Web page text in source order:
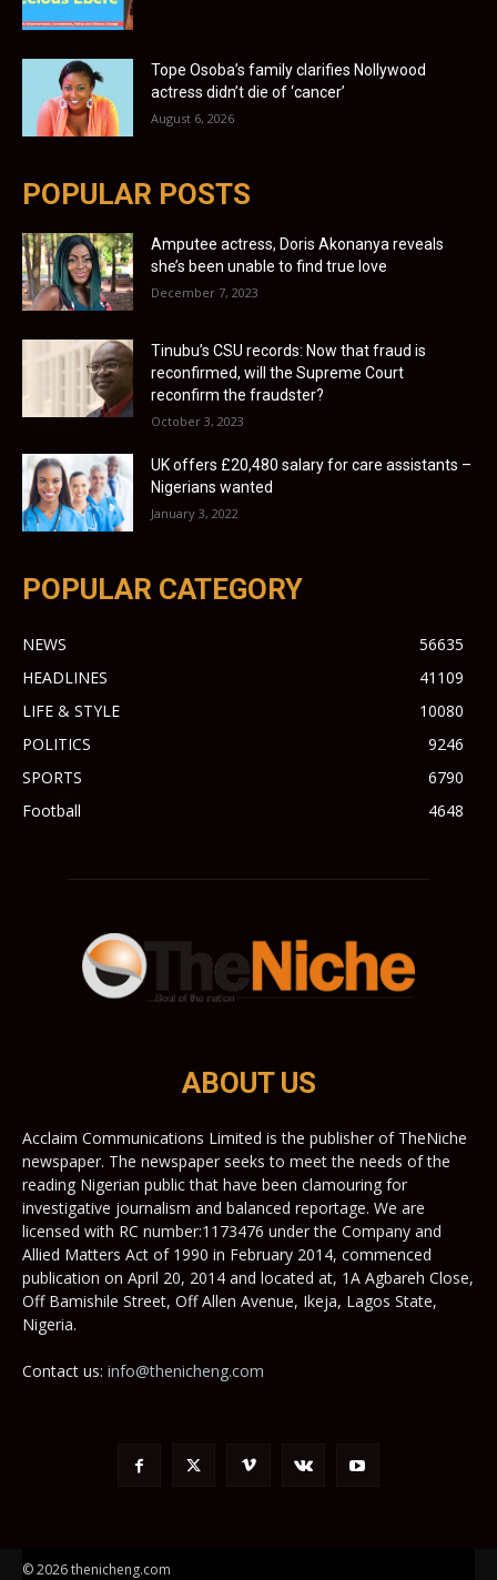
Tope Osoba’s family clarifies Nollywood
actress didn’t die of ‘cancer’
August 6, 2026
POPULAR POSTS
Amputee actress, Doris Akonanya reveals
she’s been unable to find true love
December 7, 2023
Tinubu’s CSU records: Now that fraud is
reconfirmed, will the Supreme Court
reconfirm the fraudster?
October 3, 2023
UK offers £20,480 salary for care assistants –
Nigerians wanted
January 3, 2022
POPULAR CATEGORY
NEWS
56635
HEADLINES
41109
LIFE & STYLE
10080
POLITICS
9246
SPORTS
6790
Football
4648
ABOUT US
Acclaim Communications Limited is the publisher of TheNiche
newspaper. The newspaper seeks to meet the needs of the
reading Nigerian public that have been clamouring for
investigative journalism and balanced reportage. We are
licensed with RC number:1173476 under the Company and
Allied Matters Act of 1990 in February 2014, commenced
publication on April 20, 2014 and located at, 1A Agbareh Close,
Off Bamishile Street, Off Allen Avenue, Ikeja, Lagos State,
Nigeria.
Contact us: info@thenicheng.com
© 2026 thenicheng.com